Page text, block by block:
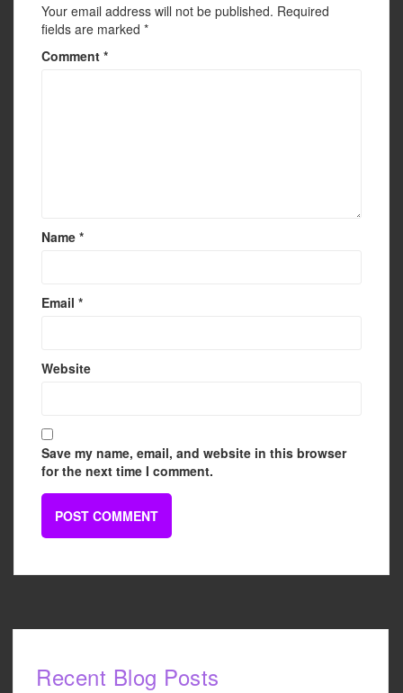
Your email address will not be published. Required
fields are marked *
Comment *
Name *
Email *
Website
Save my name, email, and website in this browser
for the next time I comment.
Recent Blog Posts